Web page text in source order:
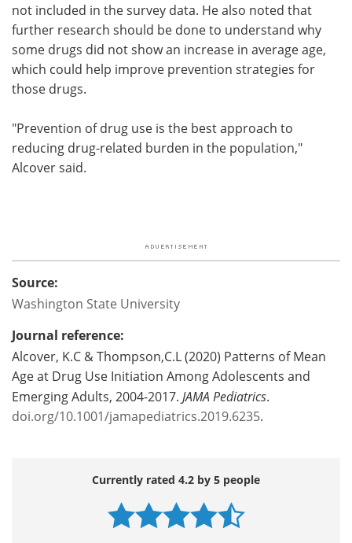
not included in the survey data. He also noted that
further research should be done to understand why
some drugs did not show an increase in average age,
which could help improve prevention strategies for
those drugs.
"Prevention of drug use is the best approach to
reducing drug-related burden in the population,"
Alcover said.
Source:
Washington State University
Journal reference:
Alcover, K.C & Thompson,C.L (2020) Patterns of Mean
Age at Drug Use Initiation Among Adolescents and
Emerging Adults, 2004-2017. JAMA Pediatrics.
doi.org/10.1001/jamapediatrics.2019.6235.
Currently rated 4.2 by 5 people